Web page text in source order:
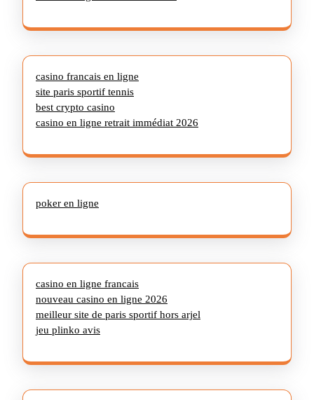
casino francais en ligne
site paris sportif tennis
best crypto casino
casino en ligne retrait immédiat 2026
poker en ligne
casino en ligne francais
nouveau casino en ligne 2026
meilleur site de paris sportif hors arjel
jeu plinko avis